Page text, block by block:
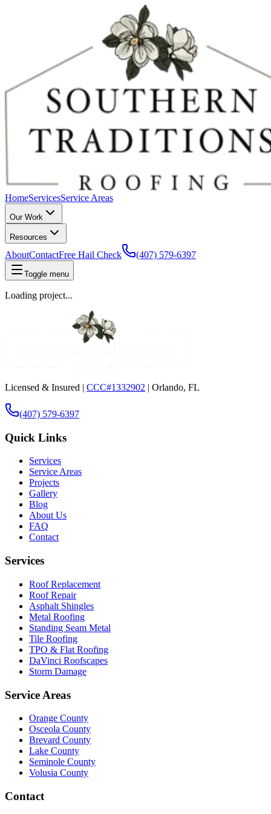
HomeServicesService Areas
Our Work
Resources
AboutContactFree Hail Check (407) 579-6397
Toggle menu
Loading project...
Licensed & Insured | CCC#1332902 | Orlando, FL
(407) 579-6397
Quick Links
Services
Service Areas
Projects
Gallery
Blog
About Us
FAQ
Contact
Services
Roof Replacement
Roof Repair
Asphalt Shingles
Metal Roofing
Standing Seam Metal
Tile Roofing
TPO & Flat Roofing
DaVinci Roofscapes
Storm Damage
Service Areas
Orange County
Osceola County
Brevard County
Lake County
Seminole County
Volusia County
Contact